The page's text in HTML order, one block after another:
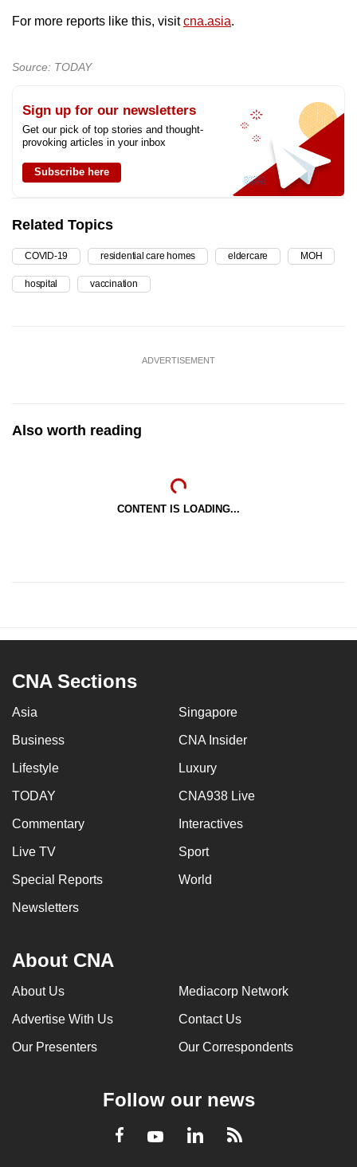
For more reports like this, visitcna.asia.
Source: TODAY
Sign up for our newsletters
Get our pick of top stories and thought-
provoking articles in your inbox
Subscribe here
Related Topics
COVID-19 residential care homes eldercare MOH
hospital vaccination
ADVERTISEMENT
Also worth reading
CONTENT IS LOADING...
CNA Sections
Asia Singapore
Business CNA Insider
Lifestyle Luxury
TODAY CNA938 Live
Commentary Interactives
Live TV Sport
Special Reports World
Newsletters
About CNA
About Us Mediacorp Network
Advertise With Us Contact Us
Our Presenters Our Correspondents
Follow our news
Facebook
YoutubeLinkedInRSS